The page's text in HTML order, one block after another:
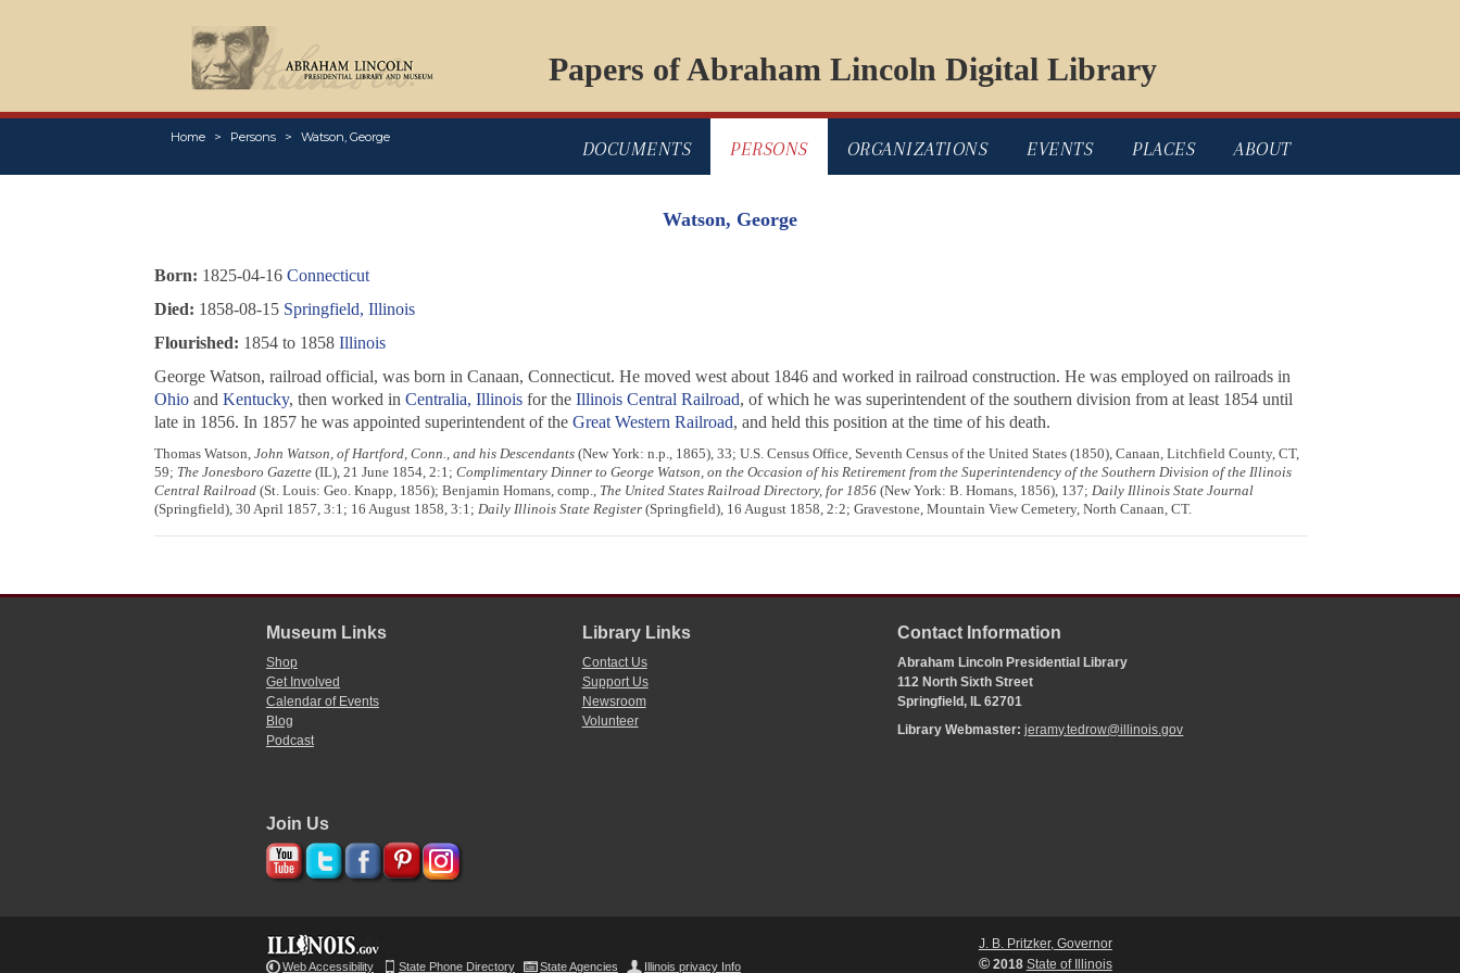
Papers of Abraham Lincoln Digital Library
Home Persons Watson, George
DOCUMENTS PERSONS ORGANIZATIONS EVENTS PLACES ABOUT
Watson, George
Born: 1825-04-16 Connecticut
Died: 1858-08-15 Springfield, Illinois
Flourished: 1854 to 1858 Illinois
George Watson, railroad official, was born in Canaan, Connecticut. He moved west about 1846 and worked in railroad construction. He was employed on railroads in
Ohioand Kentucky, then worked in Centralia, Illinoisfor the Illinois Central Railroad, of which he was superintendent of the southern division from at least 1854 until
late in 1856. In 1857 he was appointed superintendent of the Great Western Railroad, and held this position at the time of his death.
Thomas Watson, John Watson, of Hartford, Conn., and his Descendants(New York: n.p., 1865), 33; U.S. Census Office, Seventh Census of the United States (1850), Canaan, Litchfield County, CT,
59; The Jonesboro Gazette(IL), 21 June 1854, 2:1; Complimentary Dinner to George Watson, on the Occasion of his Retirement from the Superintendency of the Southern Division of the Illinois
Central Railroad(St. Louis: Geo. Knapp, 1856); Benjamin Homans, comp., The United States Railroad Directory, for 1856(New York: B. Homans, 1856), 137; Daily Illinois State Journal
(Springfield), 30 April 1857, 3:1; 16 August 1858, 3:1; Daily Illinois State Register(Springfield), 16 August 1858, 2:2; Gravestone, Mountain View Cemetery, North Canaan, CT.
Museum Links
Shop
Get Involved
Calendar of Events
Blog
Podcast
Library Links
Contact Us
Support Us
Newsroom
Volunteer
Contact Information
Abraham Lincoln Presidential Library
112 North Sixth Street
Springfield, IL 62701
Library Webmaster:jeramy.tedrow@illinois.gov
Join Us
Web Accessibility State Phone Directory State Agencies Illinois privacy Info
J. B. Pritzker, Governor
©2018 State of Illinois